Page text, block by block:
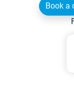
Book a